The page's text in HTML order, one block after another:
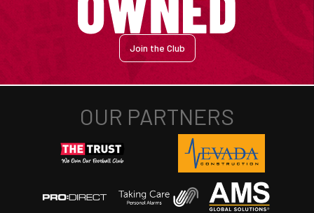
Join the Club